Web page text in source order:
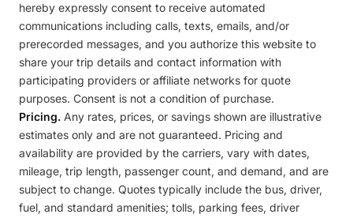
hereby expressly consent to receive automated
communications including calls, texts, emails, and/or
prerecorded messages, and you authorize this website to
share your trip details and contact information with
participating providers or affiliate networks for quote
purposes. Consent is not a condition of purchase.
Pricing. Any rates, prices, or savings shown are illustrative
estimates only and are not guaranteed. Pricing and
availability are provided by the carriers, vary with dates,
mileage, trip length, passenger count, and demand, and are
subject to change. Quotes typically include the bus, driver,
fuel, and standard amenities; tolls, parking fees, driver